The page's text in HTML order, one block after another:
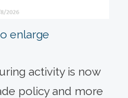
enlarge
activity is now
policy and more